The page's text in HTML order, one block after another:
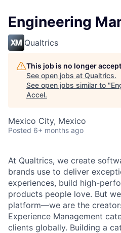
Engineering
Qualtrics
This job is no longer
See open jobs at Qualtrics.
See open jobs similar to "
Accel.
Mexico City, Mexico
Posted 6+ months ago
At Qualtrics, we create
brands use to deliver
experiences, build high-
products people love. But
platform—we are the
Experience Management
clients globally. Building a